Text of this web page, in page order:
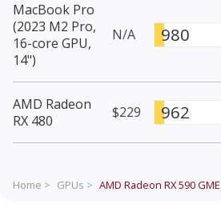
MacBook Pro
(2023 M2 Pro,
16-core GPU,
14")
N/A 980
AMD Radeon
RX 480
$229 962
Home > GPUs > AMD Radeon RX 590 GME